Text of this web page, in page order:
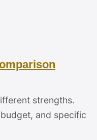
strengths.
and specific